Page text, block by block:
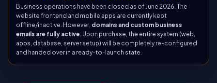
Business operations have been closed as of June 2026. The
website frontend and mobile apps are currently kept
offline/inactive. However, domains and custom business
emails are fully active. Upon purchase, the entire system (web,
apps, database, server setup) will be completely re-configured
and handed over in a ready-to-launch state.